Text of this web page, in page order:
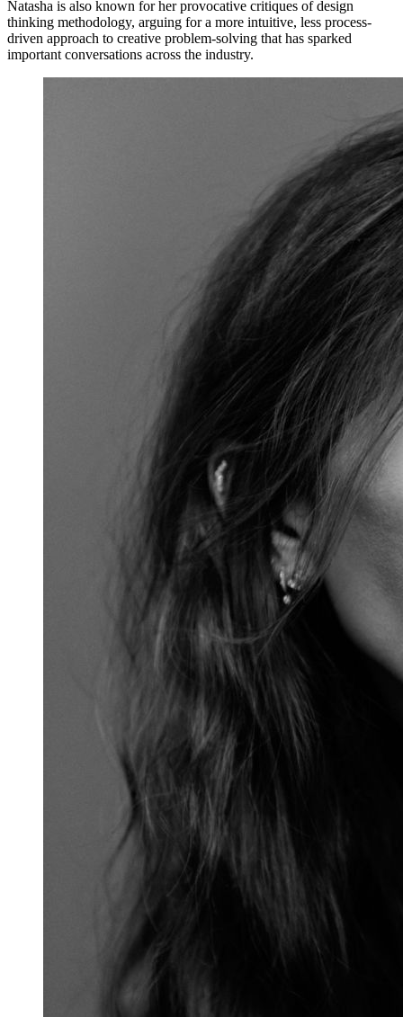
Natasha is also known for her provocative critiques of design
thinking methodology, arguing for a more intuitive, less process-
driven approach to creative problem-solving that has sparked
important conversations across the industry.